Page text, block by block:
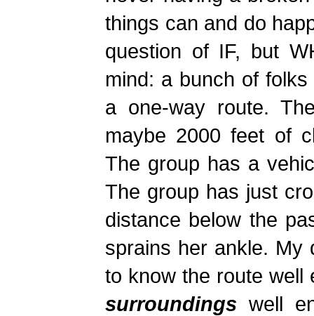
things can and do
question of IF, but
mind: a bunch of
a one-way route.
maybe 2000 feet of
The group has a
The group has just
distance below the
sprains her ankle. My
to know the route well
surroundings well